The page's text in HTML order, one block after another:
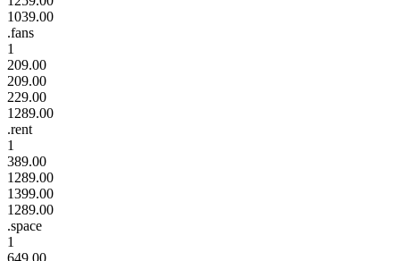
1039.00
.fans
1
209.00
209.00
229.00
1289.00
.rent
1
389.00
1289.00
1399.00
1289.00
.space
1
649.00